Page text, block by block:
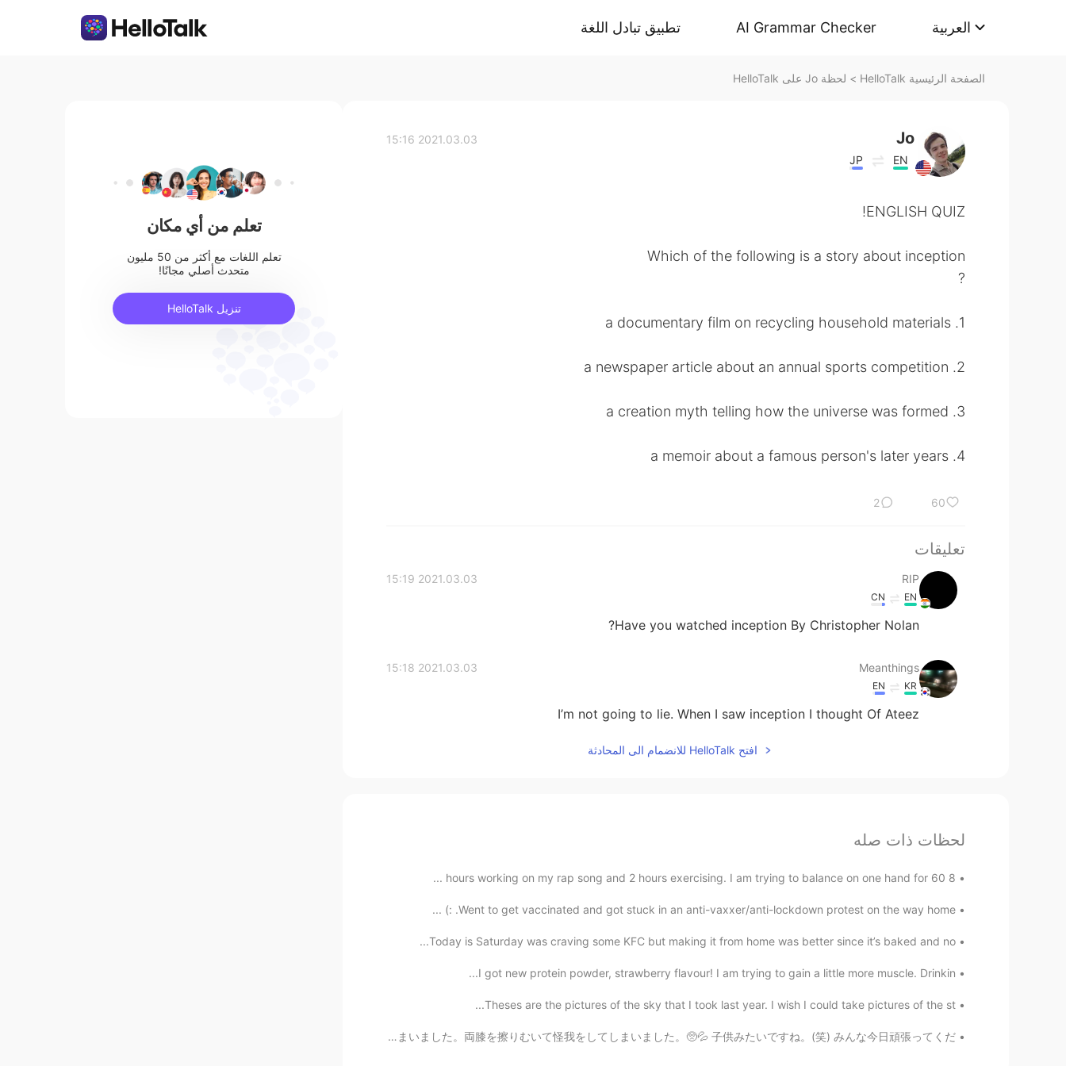
تطبيق تبادل اللغة AI Grammar Checker العربية
الصفحة الرئيسية HelloTalk > لحظة Jo على HelloTalk
Jo
EN
JP
2021.03.03 15:16
ENGLISH QUIZ!
Which of the following is a story about inception
?
1. a documentary film on recycling household materials
2. a newspaper article about an annual sports competition
3. a creation myth telling how the universe was formed
4. a memoir about a famous person's later years
60
2
تعليقات
RIP
2021.03.03 15:19
EN
CN
Have you watched inception By Christopher Nolan?
Meanthings
2021.03.03 15:18
KR
EN
I’m not going to lie. When I saw inception I thought Of Ateez
افتح HelloTalk للانضمام الى المحادثة
لحظات ذات صله
8 hours working on my rap song and 2 hours exercising. I am trying to balance on one hand for 60 ...
Went to get vaccinated and got stuck in an anti-vaxxer/anti-lockdown protest on the way home. :) ...
Today is Saturday was craving some KFC but making it from home was better since it’s baked and no...
I got new protein powder, strawberry flavour! I am trying to gain a little more muscle. Drinkin...
Theses are the pictures of the sky that I took last year. I wish I could take pictures of the st...
おはようございます！🌞 今日は走ってきました。 3キロぐらい走ったら、つまずいて転んでしまいました。両膝を擦りむいて怪我をしてしまいました。🥺💦 子供みたいですね。(笑) みんな今日頑張ってくだ...
تعلم من أي مكان
تعلم اللغات مع أكثر من 50 مليون
متحدث أصلي مجانًا!
تنزيل HelloTalk